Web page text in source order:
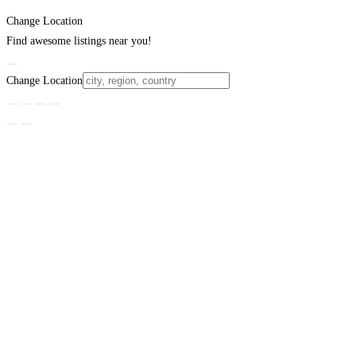
Change Location
Find awesome listings near you!
Change Location